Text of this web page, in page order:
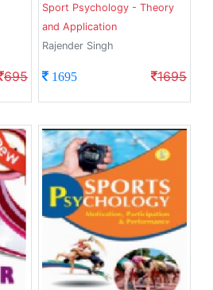
695
Sport Psychology - Theory
and Application
Rajender Singh
1695 1695